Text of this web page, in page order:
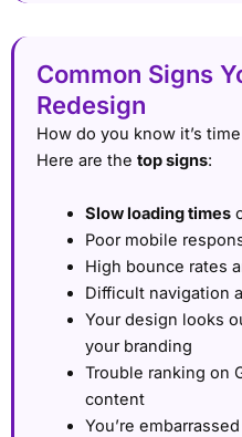
Common Signs
Redesign
How do you know it’s
Here are the top signs:
Slow loading times
Poor mobile
High bounce rates
Difficult navigation
Your design looks
your branding
Trouble ranking on
content
You’re